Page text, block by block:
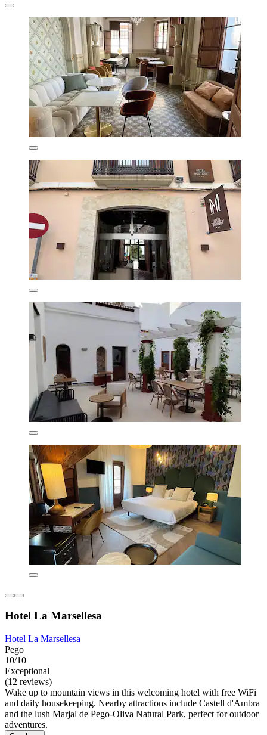
Hotel La Marsellesa
Hotel La Marsellesa
Pego
10/10
Exceptional
(12 reviews)
Wake up to mountain views in this welcoming hotel with free WiFi
and daily housekeeping. Nearby attractions include Castell d'Ambra
and the lush Marjal de Pego-Oliva Natural Park, perfect for outdoor
adventures.